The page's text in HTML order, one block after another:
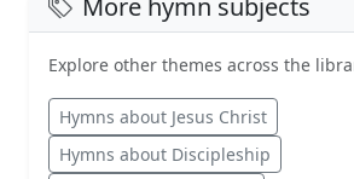
More hymn subjects
Explore other themes across the
Hymns about Jesus Christ
Hymns about Discipleship